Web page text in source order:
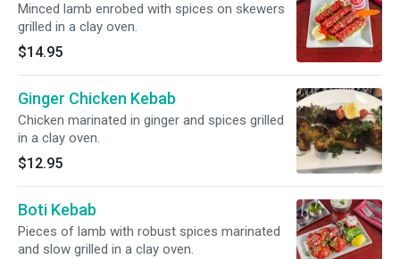
Minced lamb enrobed with spices on skewers
grilled in a clay oven.
$14.95
Ginger Chicken Kebab
Chicken marinated in ginger and spices grilled
in a clay oven.
$12.95
Boti Kebab
Pieces of lamb with robust spices marinated
and slow grilled in a clay oven.